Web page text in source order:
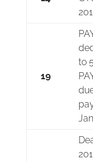
19
to